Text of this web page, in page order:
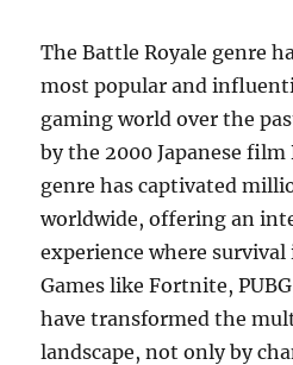
The Battle Royale genre
most popular and
gaming world over the
by the 2000 Japanese
genre has captivated
worldwide, offering an
experience where
Games like Fortnite,
have transformed the
landscape, not only by